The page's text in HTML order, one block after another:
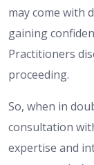
may come with
gaining
Practitioners
proceeding.
So, when in
consultation
expertise and